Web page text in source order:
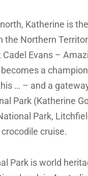
Katherine is
the Northern
Evans –
a
… – and a
Park (Katherine
Park,
cruise.
Park is world